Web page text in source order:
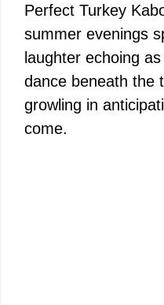
Perfect Turkey
summer evenings
laughter echoing
dance beneath the
growling in
come.